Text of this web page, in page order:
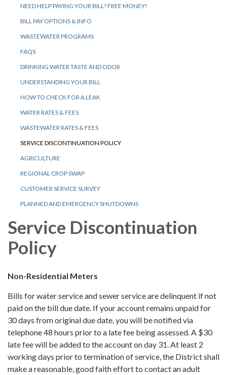
NEED HELP PAYING YOUR BILL? FREE MONEY!
BILL PAY OPTIONS & INFO
WASTEWATER PROGRAMS
FAQS
DRINKING WATER TASTE AND ODOR
UNDERSTANDING YOUR BILL
HOW TO CHECK FOR A LEAK
WATER RATES & FEES
WASTEWATER RATES & FEES
SERVICE DISCONTINUATION POLICY
AGRICULTURE
REGIONAL CROP SWAP
CUSTOMER SERVICE SURVEY
PLANNED AND EMERGENCY SHUTDOWNS
Service Discontinuation
Policy
Non-Residential Meters
Bills for water service and sewer service are delinquent if not
paid on the bill due date. If your account remains unpaid for
30 days from original due date, you will be notified via
telephone 48 hours prior to a late fee being assessed. A $30
late fee will be added to the account on day 31. At least 2
working days prior to termination of service, the District shall
make a reasonable, good faith effort to contact an adult